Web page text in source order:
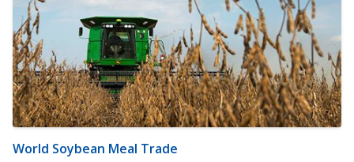
World Soybean Meal Trade